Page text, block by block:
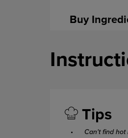
Buy
Tips
Can't find hot